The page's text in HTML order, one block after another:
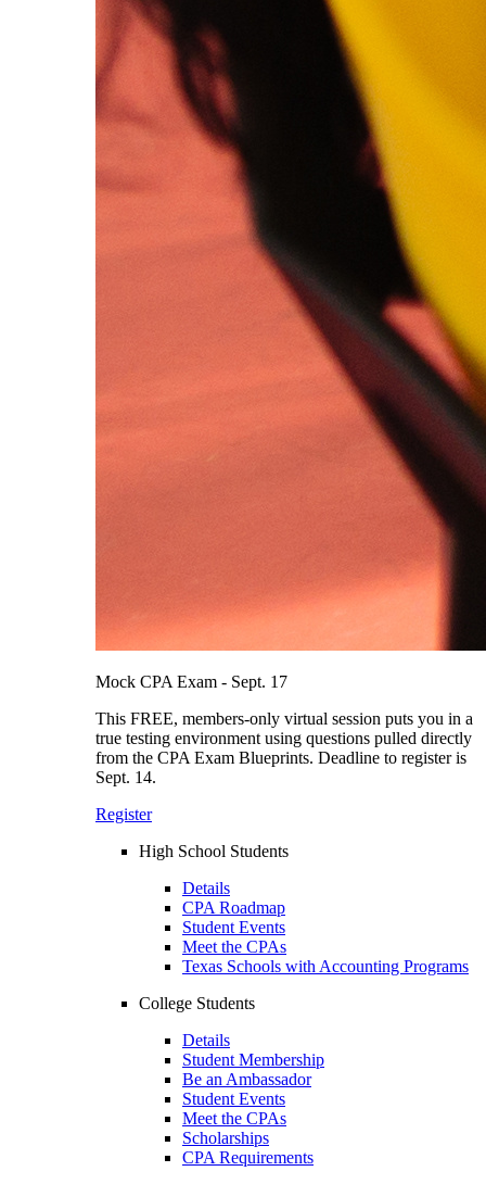
Mock CPA Exam - Sept. 17
This FREE, members-only virtual session puts you in a
true testing environment using questions pulled directly
from the CPA Exam Blueprints. Deadline to register is
Sept. 14.
Register
High School Students
Details
CPA Roadmap
Student Events
Meet the CPAs
Texas Schools with Accounting Programs
College Students
Details
Student Membership
Be an Ambassador
Student Events
Meet the CPAs
Scholarships
CPA Requirements